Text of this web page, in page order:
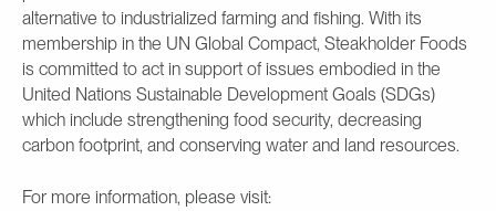
alternative to industrialized farming and fishing. With its
membership in the UN Global Compact, Steakholder Foods
is committed to act in support of issues embodied in the
United Nations Sustainable Development Goals (SDGs)
which include strengthening food security, decreasing
carbon footprint, and conserving water and land resources.
For more information, please visit: